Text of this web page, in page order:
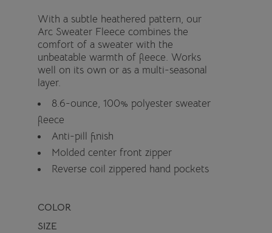
With a subtle heathered pattern, our
Arc Sweater Fleece combines the
comfort of a sweater with the
unbeatable warmth of fleece. Works
well on its own or as a multi-seasonal
layer.
8.6-ounce, 100% polyester sweater
fleece
Anti-pill finish
Molded center front zipper
Reverse coil zippered hand pockets
COLOR
SIZE